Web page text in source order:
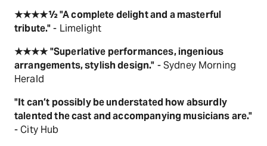
★★★★½ "A complete delight and a masterful
tribute."- Limelight
★★★★ "Superlative performances, ingenious
arrangements, stylish design." - Sydney Morning
Herald
"It can’t possibly be understated how absurdly
talented the cast and accompanying musicians are."
- City Hub